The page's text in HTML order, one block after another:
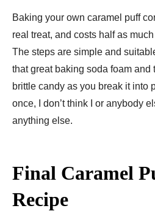
Baking your own caramel puff
real treat, and costs half as
The steps are simple and
that great baking soda foam and
brittle candy as you break it into
once, I don’t think I or anybody
anything else.
Final Caramel
Recipe